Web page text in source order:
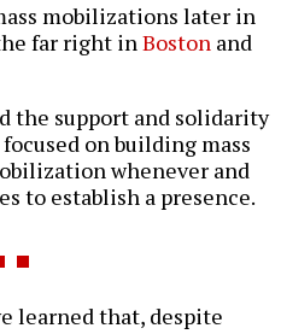
mobilizations later in
far right inBoston and
the support and solidarity
on building mass
whenever and
to establish a presence.
learned that, despite